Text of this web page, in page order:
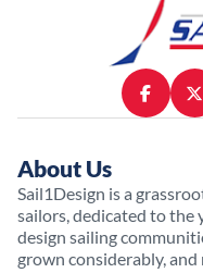
About Us
Sail1Design is a
sailors, dedicated to the
design sailing
grown considerably,